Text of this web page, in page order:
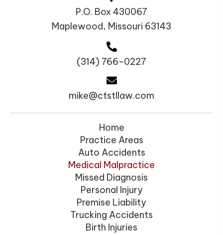
P.O. Box 430067
Maplewood, Missouri 63143
(314) 766-0227
mike@ctstllaw.com
Home
Practice Areas
Auto Accidents
Medical Malpractice
Missed Diagnosis
Personal Injury
Premise Liability
Trucking Accidents
Birth Injuries